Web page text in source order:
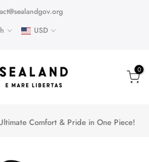
USD
0
Comfort & Pride in One Piece!